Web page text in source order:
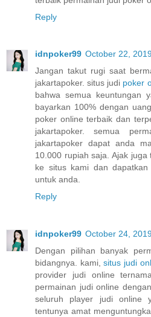
Reply
idnpoker99 October 22,
Jangan takut rugi saat
jakartapoker. situs judi poker
bahwa semua keuntungan
bayarkan 100% dengan
poker online terbaik dan
jakartapoker. semua
jakartapoker dapat anda
10.000 rupiah saja. Ajak
ke situs kami dan
untuk anda.
Reply
idnpoker99 October 24,
Dengan pilihan banyak
bidangnya. kami,situs judi
provider judi online
permainan judi online
seluruh player judi online
tentunya amat